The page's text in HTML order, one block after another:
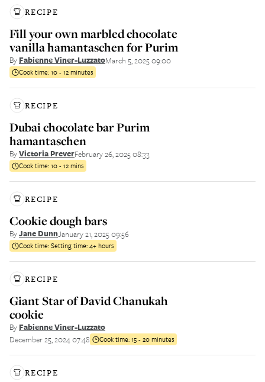
RECIPE
Fill your own marbled chocolate
vanilla hamantaschen for Purim
By Fabienne Viner-LuzzatoMarch 5, 2025 09:00
Cook time:10 - 12 minutes
RECIPE
Dubai chocolate bar Purim
hamantaschen
ByVictoria PreverFebruary 26, 2025 08:33
Cook time:10 - 12 mins
RECIPE
Cookie dough bars
ByJane DunnJanuary 21, 2025 09:56
Cook time:Setting time: 4+ hours
RECIPE
Giant Star of David Chanukah
cookie
By Fabienne Viner-Luzzato
December 25, 2024 07:48
Cook time:15 - 20 minutes
RECIPE